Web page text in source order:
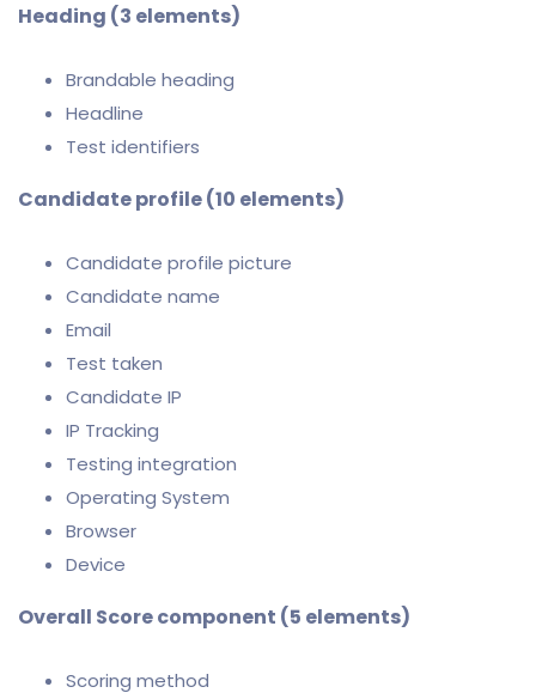
Heading (3 elements)
Brandable heading
Headline
Test identifiers
Candidate profile (10 elements)
Candidate profile picture
Candidate name
Email
Test taken
Candidate IP
IP Tracking
Testing integration
Operating System
Browser
Device
Overall Score component (5 elements)
Scoring method